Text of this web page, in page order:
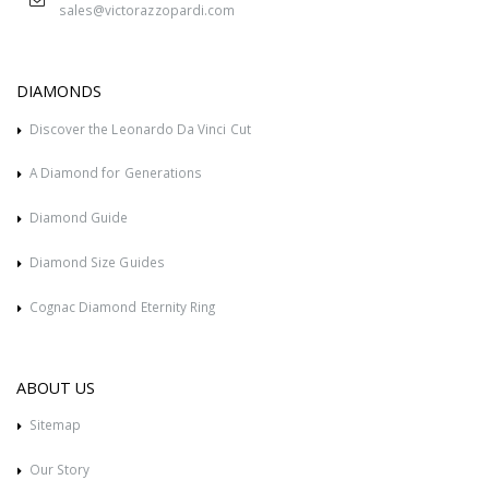
sales@victorazzopardi.com
DIAMONDS
Discover the Leonardo Da Vinci Cut
A Diamond for Generations
Diamond Guide
Diamond Size Guides
Cognac Diamond Eternity Ring
ABOUT US
Sitemap
Our Story